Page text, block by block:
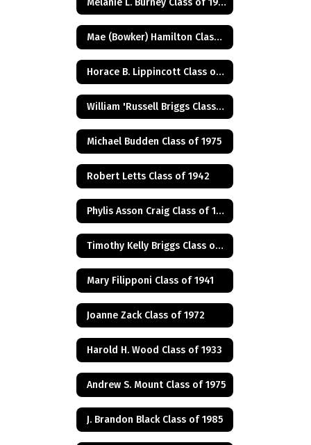
Mae (Bowker) Hamilton Class of 1945
Horace B. Lippincott Class of 1949
William 'Russell Briggs Class of 1970
Michael Budden Class of 1975
Robert Letts Class of 1942
Phylis Asson Craig Class of 1940
Timothy Kelly Briggs Class of 1975
Mary Filipponi Class of 1941
Joanne Zack Class of 1972
Harold H. Wood Class of 1933
Andrew S. Mount Class of 1975
J. Brandon Black Class of 1985